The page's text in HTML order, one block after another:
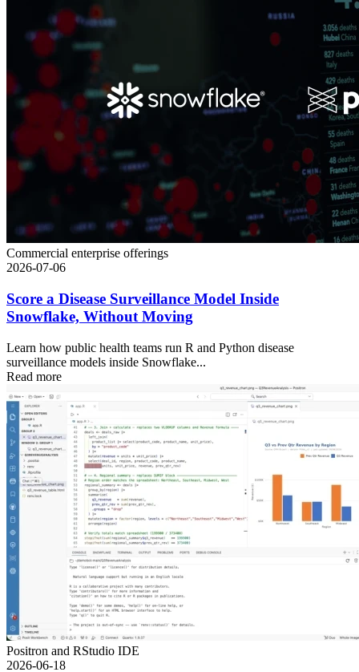
Commercial enterprise offerings
2026-07-06
Score a Disease Surveillance Model Inside
Snowflake, Without Moving
Learn how public health teams run R and Python disease
surveillance models inside Snowflake...
Read more
Positron and RStudio IDE
2026-06-18